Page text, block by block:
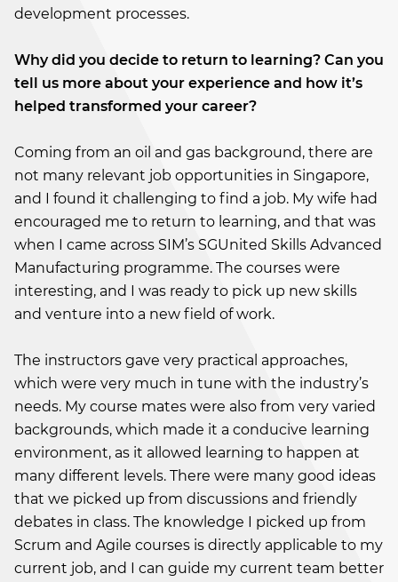
development processes.
Why did you decide to return to learning? Can you
tell us more about your experience and how it’s
helped transformed your career?
Coming from an oil and gas background, there are
not many relevant job opportunities in Singapore,
and I found it challenging to find a job. My wife had
encouraged me to return to learning, and that was
when I came across SIM’s SGUnited Skills Advanced
Manufacturing programme. The courses were
interesting, and I was ready to pick up new skills
and venture into a new field of work.
The instructors gave very practical approaches,
which were very much in tune with the industry’s
needs. My course mates were also from very varied
backgrounds, which made it a conducive learning
environment, as it allowed learning to happen at
many different levels. There were many good ideas
that we picked up from discussions and friendly
debates in class. The knowledge I picked up from
Scrum and Agile courses is directly applicable to my
current job, and I can guide my current team better